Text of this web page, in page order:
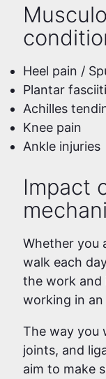
Heel pain /
Plantar
Achilles
Knee pain
Ankle injuries
Impact
Whether you
walk each
the work and
working in
The way you
joints, and
aim to make